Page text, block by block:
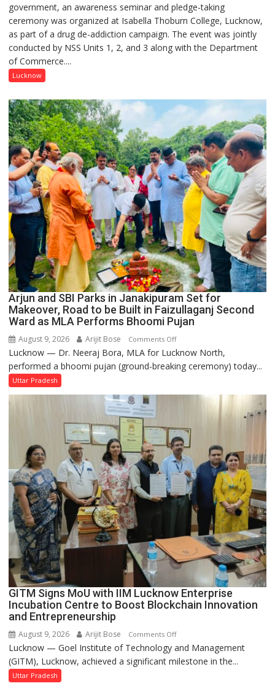
Drug
Awareness
Campaign
Held
College
government, an awareness seminar and pledge-taking
ceremony was organized at Isabella Thoburn College, Lucknow,
as part of a drug de-addiction campaign. The event was jointly
conducted by NSS Units 1, 2, and 3 along with the Department
of Commerce....
Lucknow
Arjun and SBI Parks in Janakipuram Set for
Makeover, Road to be Built in Faizullaganj Second
Ward as MLA Performs Bhoomi Pujan
August 9, 2026 Arijit Bose Comments Offon
Arjun
and
Set
for
Makeover,
Road
to
be
Faizullaganj
Second
Ward
MLA
Performs
Pujan
Lucknow — Dr. Neeraj Bora, MLA for Lucknow North,
performed a bhoomi pujan (ground-breaking ceremony) today...
Uttar Pradesh
GITM Signs MoU with IIM Lucknow Enterprise
Incubation Centre to Boost Blockchain Innovation
and Entrepreneurship
August 9, 2026 Arijit Bose Comments Offon
GITM
Signs
Lucknow — Goel Institute of Technology and Management
(GITM), Lucknow, achieved a significant milestone in the...
Uttar Pradesh